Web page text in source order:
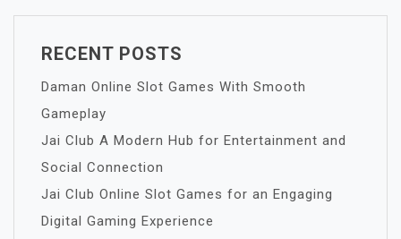
RECENT POSTS
Daman Online Slot Games With Smooth
Gameplay
Jai Club A Modern Hub for Entertainment and
Social Connection
Jai Club Online Slot Games for an Engaging
Digital Gaming Experience